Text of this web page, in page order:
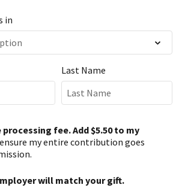
in
Last Name
fee. Add $5.50 to my
my entire contribution goes
will match your gift.